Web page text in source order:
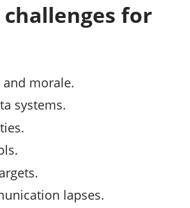
for
morale.
systems.
lapses.